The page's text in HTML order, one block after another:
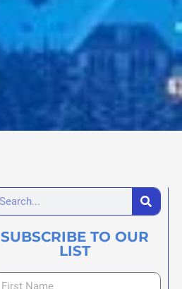
SUBSCRIBE TO OUR
LIST